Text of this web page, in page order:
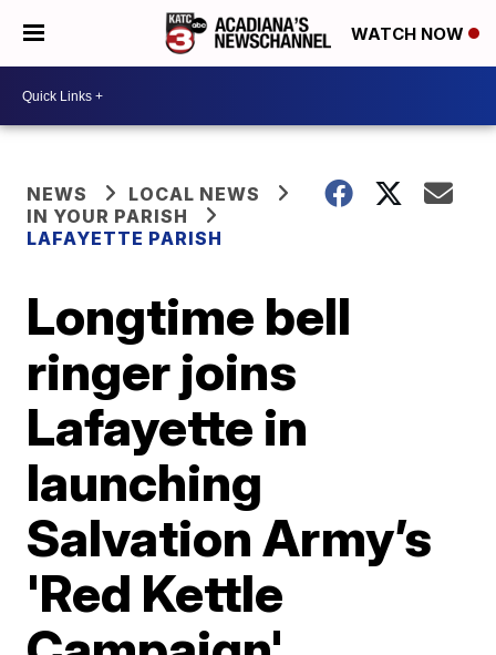
WATCH NOW
NEWS
LOCAL NEWS
IN YOUR PARISH
LAFAYETTE PARISH
Longtime bell
ringer joins
Lafayette in
launching
Salvation Army’s
'Red Kettle